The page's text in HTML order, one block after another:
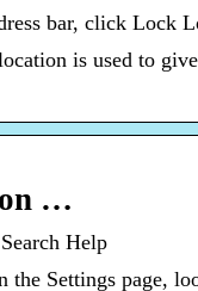
bar, click Lock
is used to
on …
Help
Settings page,